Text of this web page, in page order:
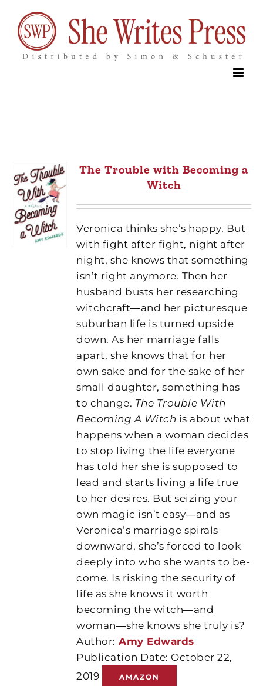
content
The Trouble with Becoming a
Witch
Veronica thinks she’s happy. But
with fight after fight, night after
night, she knows that something
isn’t right anymore. Then her
husband busts her researching
witchcraft―and her picturesque
suburban life is turned upside
down. As her marriage falls
apart, she knows that for her
own sake and for the sake of her
small daughter, something has
to change. The Trouble With
Becoming A Witch is about what
happens when a woman decides
to stop living the life everyone
has told her she is supposed to
lead and starts living a life true
to her desires. But seizing your
own magic isn’t easy―and as
Veronica’s marriage spirals
downward, she’s forced to look
deeply into who she wants to be-
come. Is risking the security of
life as she knows it worth
becoming the witch―and
woman―she knows she truly is?
Author: Amy Edwards
Publication Date: October 22,
2019
AMAZON